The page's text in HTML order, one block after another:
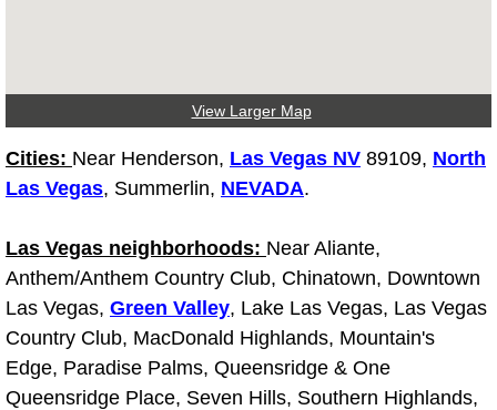
Cooling System Repair
Diagnosis Services
Differential Repair Diagnosis
Differential Rebuild Services
DMV Certified Mobile Vehicle
View Larger Map
Cities: Near Henderson, Las Vegas NV 89109, North
Las Vegas, Summerlin, NEVADA.
Las Vegas neighborhoods: Near Aliante,
Anthem/Anthem Country Club, Chinatown, Downtown
Las Vegas, Green Valley, Lake Las Vegas, Las Vegas
Country Club, MacDonald Highlands, Mountain's
Edge, Paradise Palms, Queensridge & One
Queensridge Place, Seven Hills, Southern Highlands,